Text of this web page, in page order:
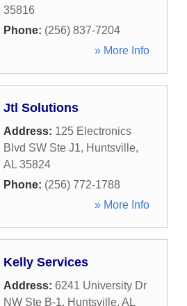
35816
Phone: (256) 837-7204
» More Info
Jtl Solutions
Address: 125 Electronics
Blvd SW Ste J1, Huntsville,
AL 35824
Phone: (256) 772-1788
» More Info
Kelly Services
Address: 6241 University Dr
NW Ste B-1, Huntsville, AL